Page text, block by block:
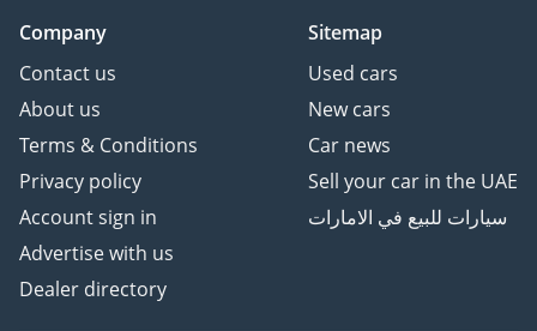
Company
Contact us
About us
Terms & Conditions
Privacy policy
Account sign in
Advertise with us
Dealer directory
Sitemap
Used cars
New cars
Car news
Sell your car in the UAE
سيارات للبيع في الامارات